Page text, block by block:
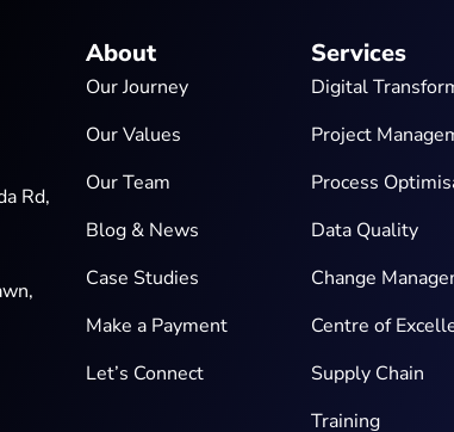
Rd,
About
Our Journey
Our Values
Our Team
Blog & News
Case Studies
Make a Payment
Let’s Connect
Services
Digital
Project
Process
Data Quality
Change
Centre of
Supply Chain
Training